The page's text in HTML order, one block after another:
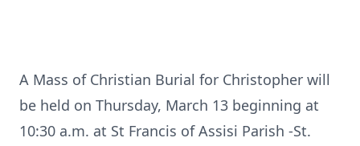
A Mass of Christian Burial for Christopher will
be held on Thursday, March 13 beginning at
10:30 a.m. at St Francis of Assisi Parish -St.